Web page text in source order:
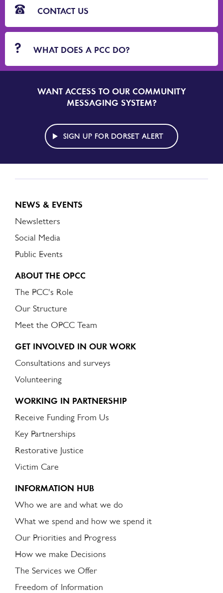
CONTACT US
WHAT DOES A PCC DO?
SIGN
UP
DORSET
ALERT
WANT ACCESS TO OUR COMMUNITY
MESSAGING SYSTEM?
SIGN UP FOR DORSET ALERT
NEWS & EVENTS
Newsletters
Social Media
Public Events
ABOUT THE OPCC
The PCC's Role
Our Structure
Meet the OPCC Team
GET INVOLVED IN OUR WORK
Consultations and surveys
Volunteering
WORKING IN PARTNERSHIP
Receive Funding From Us
Key Partnerships
Restorative Justice
Victim Care
INFORMATION HUB
Who we are and what we do
What we spend and how we spend it
Our Priorities and Progress
How we make Decisions
The Services we Offer
Freedom of Information